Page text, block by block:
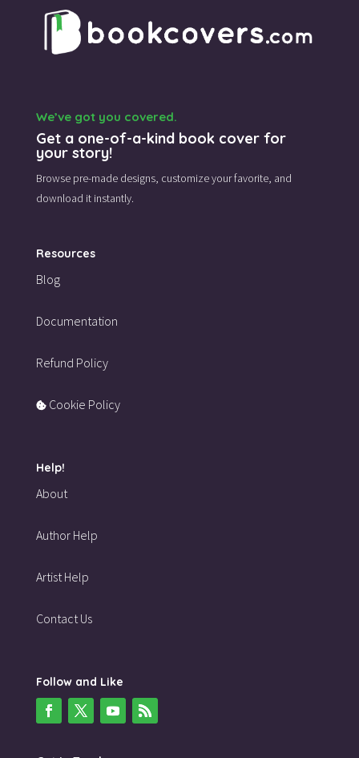
We’ve got you covered.
Get a one-of-a-kind book cover for
your story!
Browse pre-made designs, customize your favorite, and
download it instantly.
Resources
Blog
Documentation
Refund Policy
Cookie Policy
Help!
About
Author Help
Artist Help
Contact Us
Follow and Like